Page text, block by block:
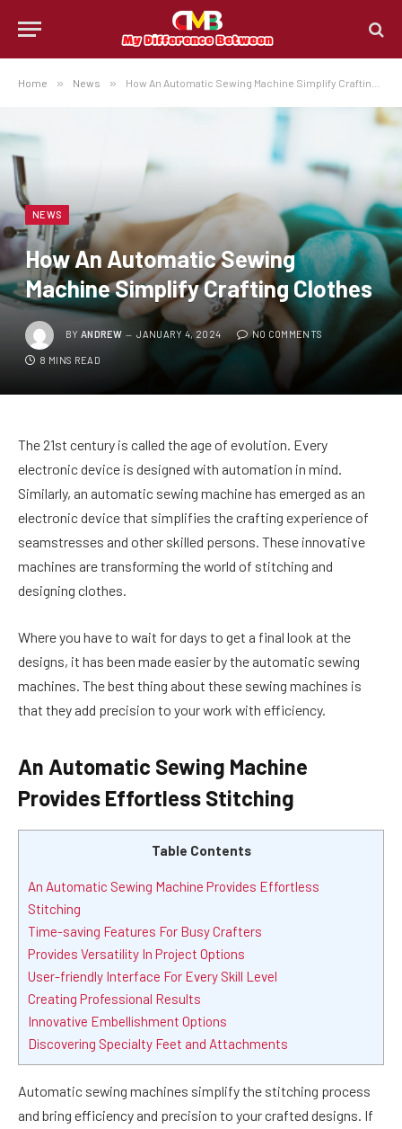
Home » News » How An Automatic Sewing Machine Simplify Crafting Clothes
NEWS
How An Automatic Sewing
Machine Simplify Crafting Clothes
BY ANDREW JANUARY 4, 2024 NO COMMENTS
8 MINS READ
The 21st century is called the age of evolution. Every
electronic device is designed with automation in mind.
Similarly, an automatic sewing machine has emerged as an
electronic device that simplifies the crafting experience of
seamstresses and other skilled persons. These innovative
machines are transforming the world of stitching and
designing clothes.
Where you have to wait for days to get a final look at the
designs, it has been made easier by the automatic sewing
machines. The best thing about these sewing machines is
that they add precision to your work with efficiency.
An Automatic Sewing Machine
Provides Effortless Stitching
Table Contents
An Automatic Sewing Machine Provides Effortless
Stitching
Time-saving Features For Busy Crafters
Provides Versatility In Project Options
User-friendly Interface For Every Skill Level
Creating Professional Results
Innovative Embellishment Options
Discovering Specialty Feet and Attachments
Automatic sewing machines simplify the stitching process
and bring efficiency and precision to your crafted designs. If